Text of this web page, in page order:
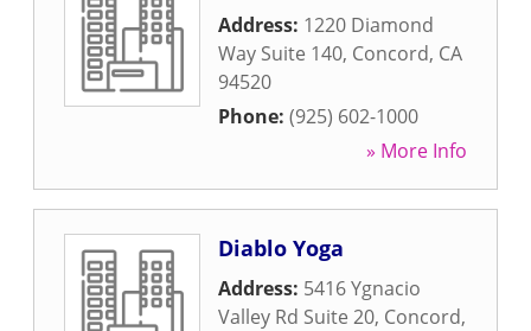
Address: 1220 Diamond
Way Suite 140, Concord, CA
94520
Phone: (925) 602-1000
» More Info
Diablo Yoga
Address: 5416 Ygnacio
Valley Rd Suite 20, Concord,